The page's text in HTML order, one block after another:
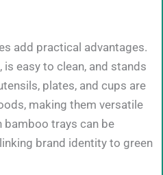
add practical advantages.
easy to clean, and stands
plates, and cups are
making them versatile
bamboo trays can be
brand identity to green